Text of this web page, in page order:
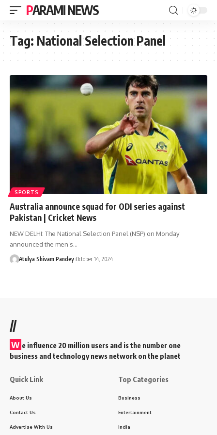
PARAMI NEWS
Tag: National Selection Panel
SPORTS
Australia announce squad for ODI series against
Pakistan | Cricket News
NEW DELHI: The National Selection Panel (NSP) on Monday
announced the men’s…
Atulya Shivam Pandey October 14, 2024
//
W e influence 20 million users and is the number one
business and technology news network on the planet
Quick Link
About Us
Contact Us
Advertise With Us
Top Categories
Business
Entertainment
India